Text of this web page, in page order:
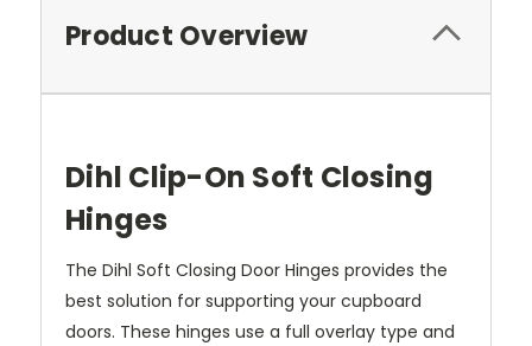
Product Overview
Dihl Clip-On Soft Closing
Hinges
The Dihl Soft Closing Door Hinges provides the
best solution for supporting your cupboard
doors. These hinges use a full overlay type and